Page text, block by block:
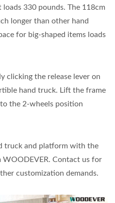
330 pounds. The 118cm
longer than other hand
for big-shaped items loads
clicking the release lever on
hand truck. Lift the frame
the 2-wheels position
truck and platform with the
WOODEVER. Contact us for
customization demands.